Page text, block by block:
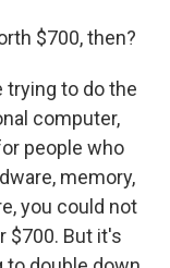
$700, then?
trying to do the
computer,
people who
memory,
you could not
$700. But it's